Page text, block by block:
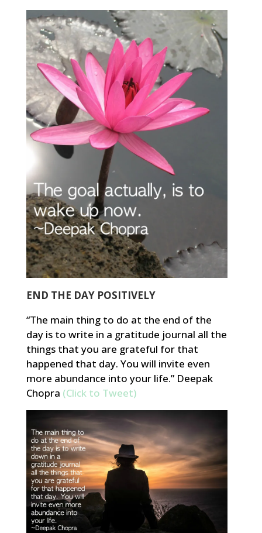
END THE DAY POSITIVELY
“The main thing to do at the end of the
day is to write in a gratitude journal all the
things that you are grateful for that
happened that day. You will invite even
more abundance into your life.” Deepak
Chopra (Click to Tweet)